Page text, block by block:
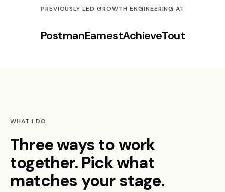
PREVIOUSLY LED GROWTH ENGINEERING AT
PostmanEarnestAchieveTout
WHAT I DO
Three ways to work
together. Pick what
matches your stage.